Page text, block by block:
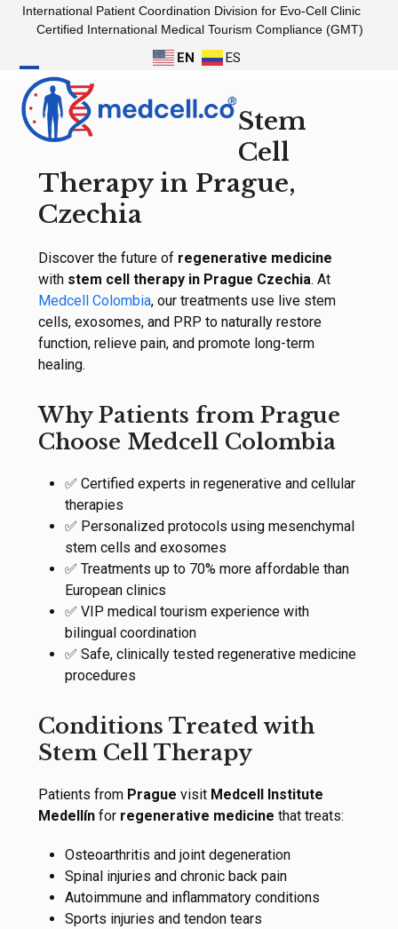
SkipInternational Patient Coordination Division for Evo-Cell Clinic
Certified International Medical Tourism Compliance (GMT)
EN ES
Open
mobile
menu
Close
mobile
menu
Stem
Cell
Therapy in Prague,
Czechia
Discover the future of regenerative medicine
with stem cell therapy in Prague Czechia. At
Medcell Colombia, our treatments use live stem
cells, exosomes, and PRP to naturally restore
function, relieve pain, and promote long-term
healing.
Why Patients from Prague
Choose Medcell Colombia
✅ Certified experts in regenerative and cellular
therapies
✅ Personalized protocols using mesenchymal
stem cells and exosomes
✅ Treatments up to 70% more affordable than
European clinics
✅ VIP medical tourism experience with
bilingual coordination
✅ Safe, clinically tested regenerative medicine
procedures
Conditions Treated with
Stem Cell Therapy
Patients from Prague visit Medcell Institute
Medellínfor regenerative medicine that treats:
Osteoarthritis and joint degeneration
Spinal injuries and chronic back pain
Autoimmune and inflammatory conditions
Sports injuries and tendon tears